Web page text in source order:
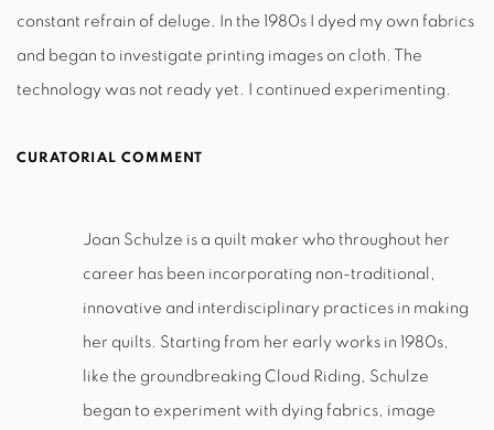
constant refrain of deluge. In the 1980s I dyed my own fabrics
and began to investigate printing images on cloth. The
technology was not ready yet. I continued experimenting.
CURATORIAL COMMENT
Joan Schulze is a quilt maker who throughout her
career has been incorporating non-traditional,
innovative and interdisciplinary practices in making
her quilts. Starting from her early works in 1980s,
like the groundbreaking Cloud Riding, Schulze
began to experiment with dying fabrics, image